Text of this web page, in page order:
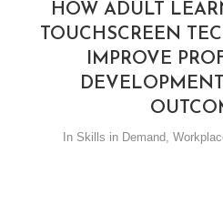
HOW ADULT
TOUCHSCREEN
IMPROVE
In Skills in Demand,